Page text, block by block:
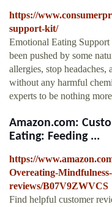
https://
support-kit/
Emotional Eating
been pushed by some
allergies, stop
without any harmful
experts to be nothing
Amazon.com:
Eating: Feeding ...
https://
Overeating-
reviews/B07V9ZWVCS
Find helpful customer